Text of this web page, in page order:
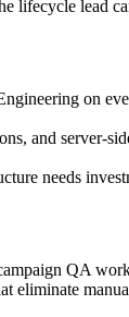
lifecycle lead
on
and
needs
QA